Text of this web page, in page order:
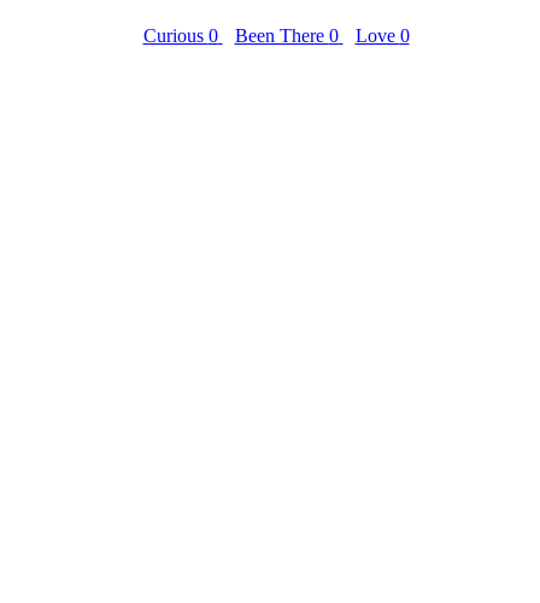
Curious 0 Been There 0 Love 0